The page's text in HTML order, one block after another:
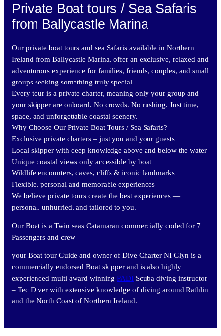
Private Boat tours / Sea Safaris
from Ballycastle Marina
Our private boat tours and sea Safaris available in Northern
Ireland from Ballycastle Marina, offer an exclusive, relaxed and
adventurous experience for families, friends, couples, and small
groups seeking something truly special.
Every tour is a private charter, meaning only your group and
your skipper are onboard. No crowds. No rushing. Just time,
space, and unforgettable coastal scenery.
Why Choose Our Private Boat Tours / Sea Safaris?
Exclusive private charters – just you and your guests
Local skipper with deep knowledge above and below the water
Unique coastal views only accessible by boat
Wildlife encounters, caves, cliffs & iconic landmarks
Flexible, personal and memorable experiences
We believe private tours create the best experiences —
personal, unhurried, and tailored to you.
Our Boat is a Twin seas Catamaran commercially coded for 7
Passengers and crew
your Boat tour Guide and owner of Dive Charter NI Glyn is a
commercially endorsed Boat skipper and is also highly
experienced multi award winning PADI Scuba diving instructor
– Tec Diver with extensive knowledge of diving around Rathlin
and the North Coast of Northern Ireland.